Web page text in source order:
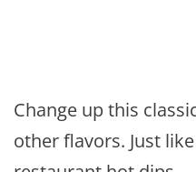
Change up this
other flavors. Just